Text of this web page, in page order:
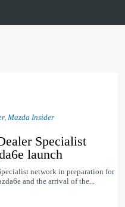
, Mazda Insider
Specialist
launch
network in preparation for
and the arrival of the...